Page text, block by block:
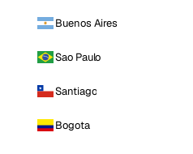
Buenos Aires
Sao Paulo
Santiago
Bogota